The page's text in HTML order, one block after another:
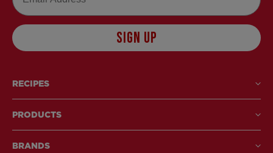
SIGN UP
RECIPES
PRODUCTS
BRANDS